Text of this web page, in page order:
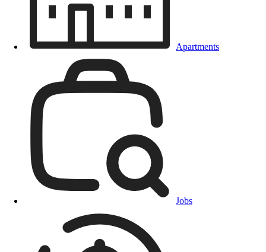
Apartments
Jobs